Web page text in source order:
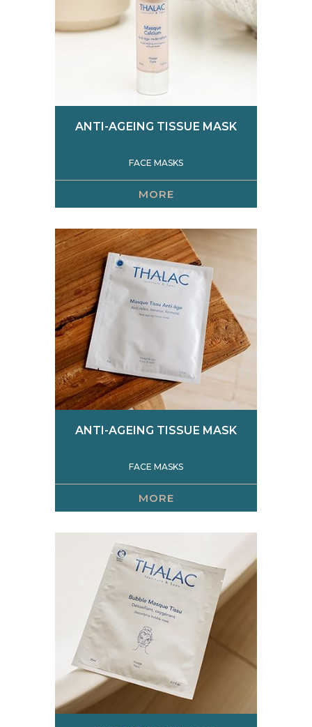
ANTI-AGEING TISSUE MASK
FACE MASKS
MORE
ANTI-AGEING TISSUE MASK
FACE MASKS
MORE